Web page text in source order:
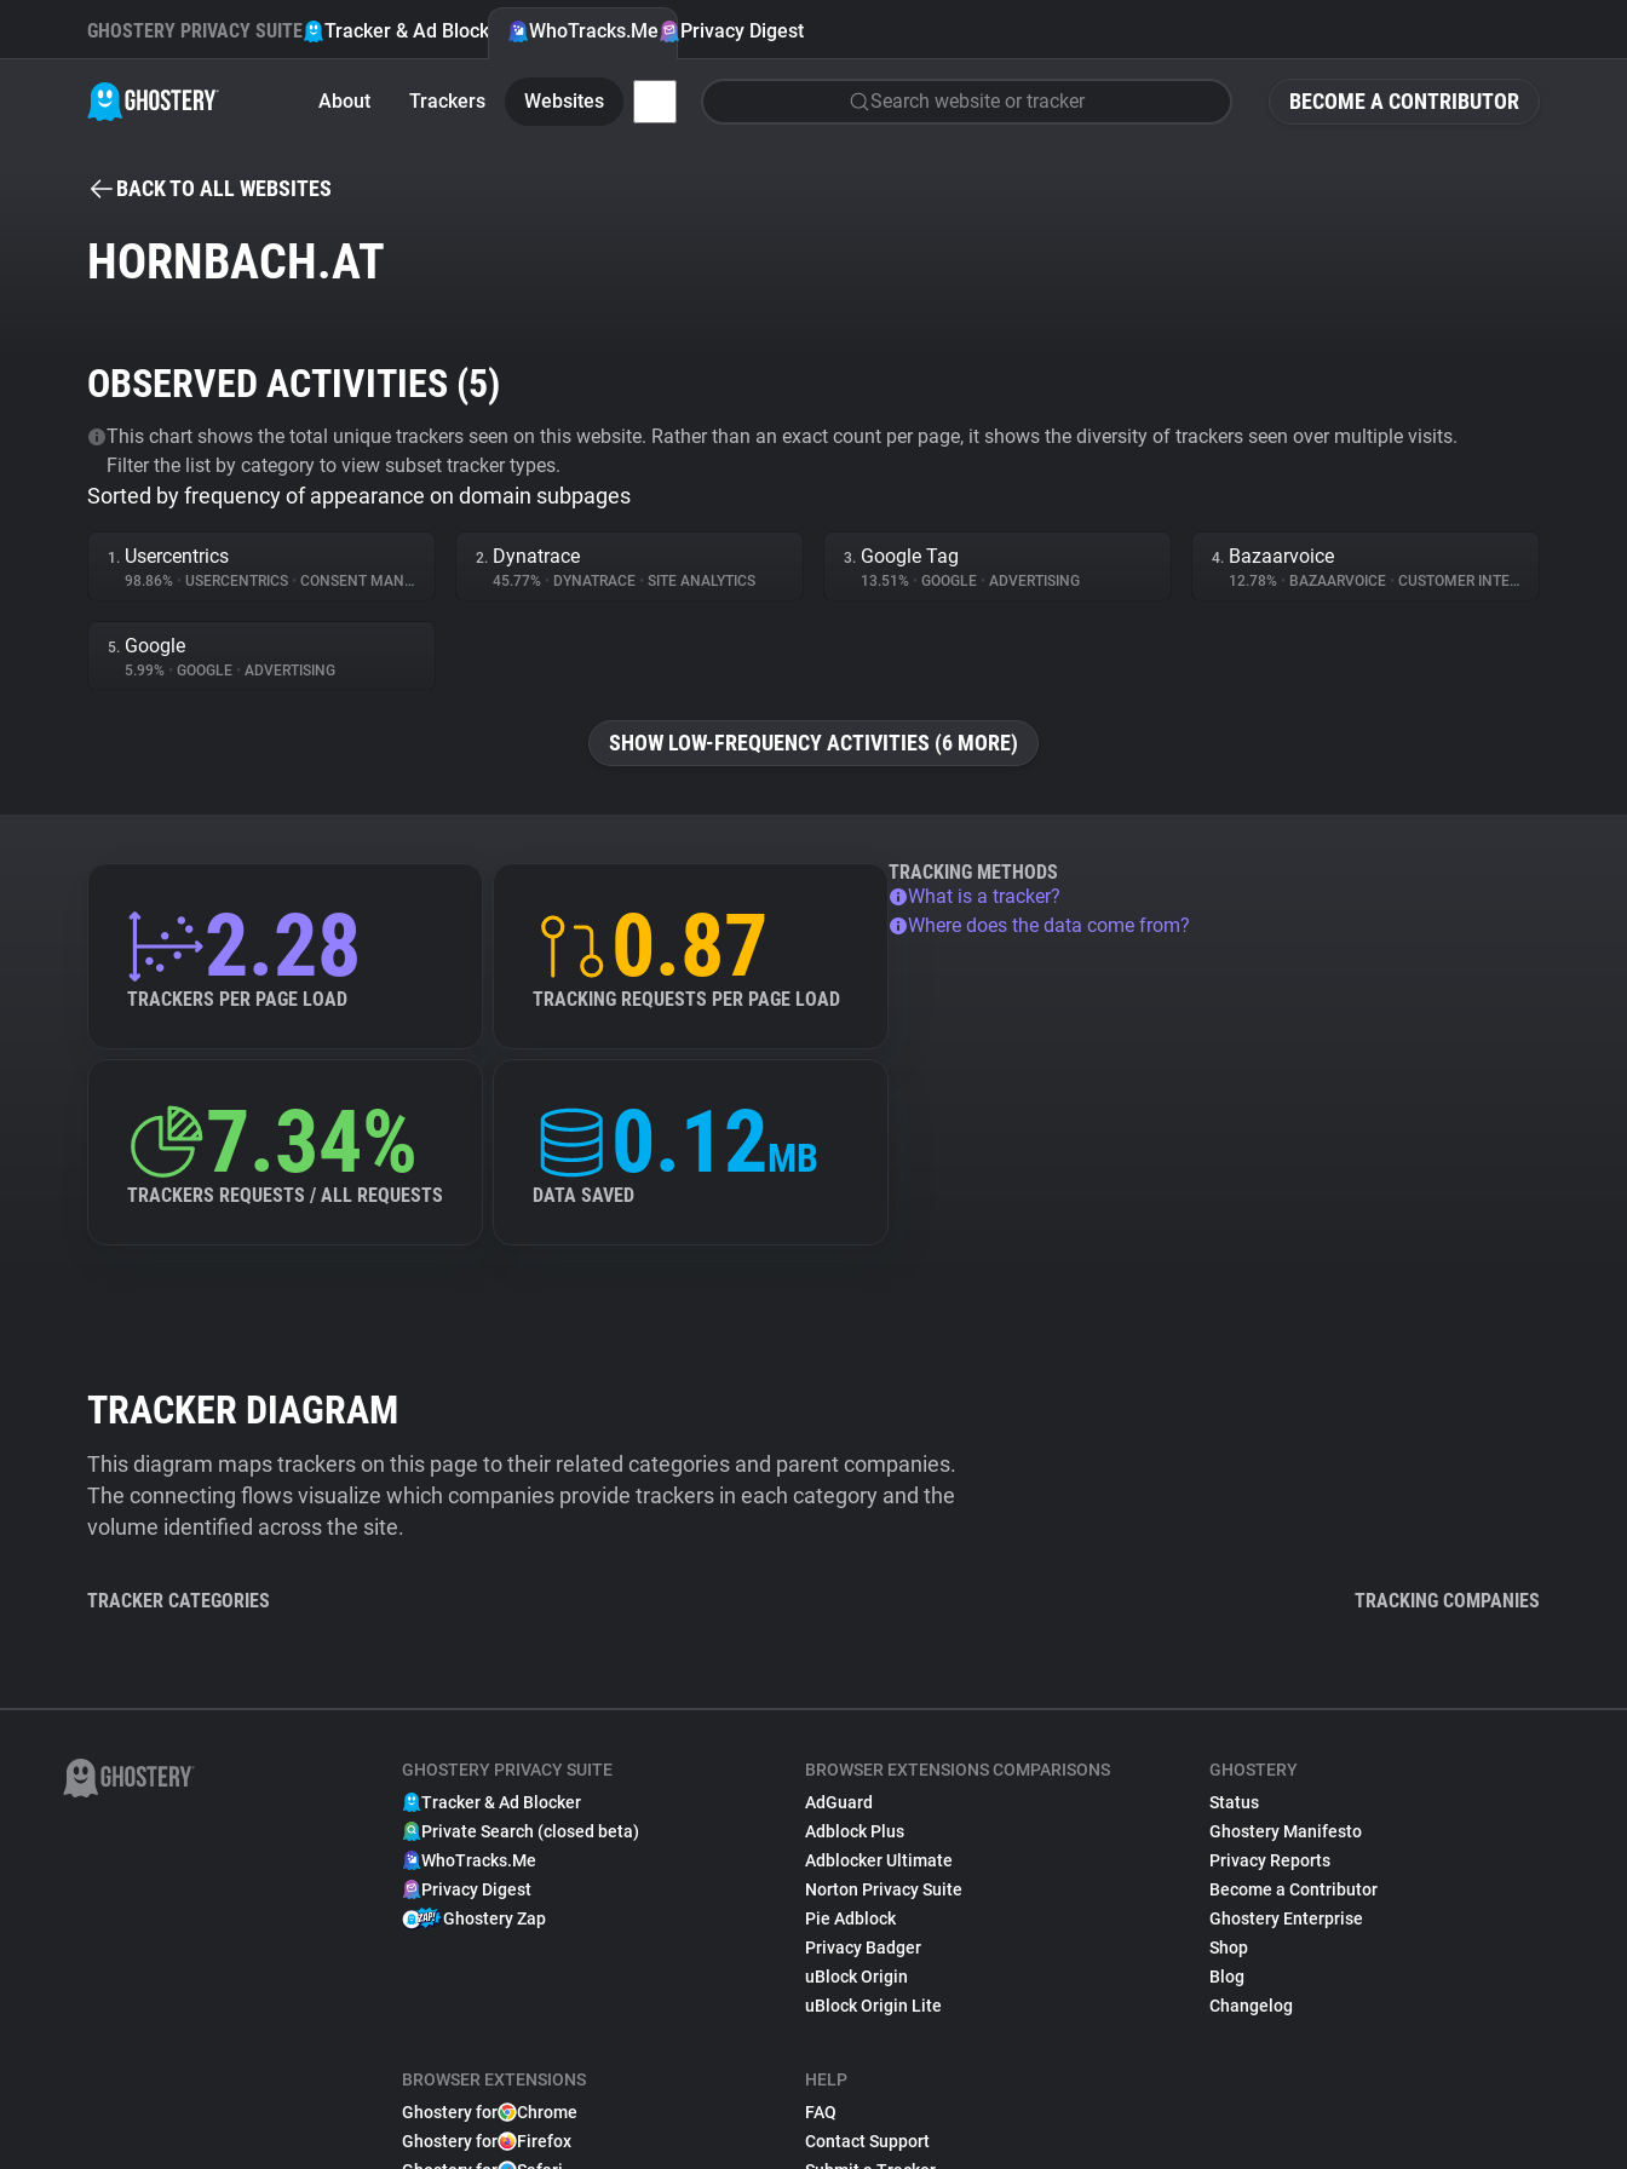
BECOME A CONTRIBUTOR
GHOSTERY PRIVACY SUITE Tracker & Ad Blocker WhoTracks.Me Privacy Digest
About Trackers Websites Search website or tracker
BACK TO ALL WEBSITES
HORNBACH.AT
OBSERVED ACTIVITIES (5)
This chart shows the total unique trackers seen on this website. Rather than an exact count per page, it shows the diversity of trackers seen over multiple visits.
Filter the list by category to view subset tracker types.
Sorted by frequency of appearance on domain subpages
1. Usercentrics
98.86% • USERCENTRICS • CONSENT MANAGEMENT
2. Dynatrace
45.77% • DYNATRACE • SITE ANALYTICS
3. Google Tag
13.51% • GOOGLE • ADVERTISING
4. Bazaarvoice
12.78% • BAZAARVOICE • CUSTOMER INTERACTION
5. Google
5.99% • GOOGLE • ADVERTISING
SHOW LOW-FREQUENCY ACTIVITIES (6 MORE)
2.28
TRACKERS PER PAGE LOAD
0.87
TRACKING REQUESTS PER PAGE LOAD
7.34%
TRACKERS REQUESTS / ALL REQUESTS
0.12MB
DATA SAVED
TRACKING METHODS
What is a tracker?
Where does the data come from?
TRACKER DIAGRAM
This diagram maps trackers on this page to their related categories and parent companies.
The connecting flows visualize which companies provide trackers in each category and the
volume identified across the site.
TRACKER CATEGORIES TRACKING COMPANIES
GHOSTERY PRIVACY SUITE
Tracker & Ad Blocker
Private Search (closed beta)
WhoTracks.Me
Privacy Digest
Ghostery Zap
BROWSER EXTENSIONS
Ghostery for
Chrome
Ghostery for
Firefox
BROWSER EXTENSIONS COMPARISONS
AdGuard
Adblock Plus
Adblocker Ultimate
Norton Privacy Suite
Pie Adblock
Privacy Badger
uBlock Origin
uBlock Origin Lite
HELP
FAQ
Contact Support
GHOSTERY
Status
Ghostery Manifesto
Privacy Reports
Become a Contributor
Ghostery Enterprise
Shop
Blog
Changelog